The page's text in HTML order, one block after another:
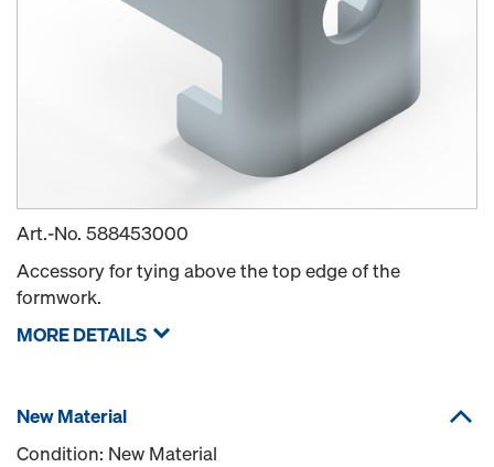
Art.-No. 588453000
Accessory for tying above the top edge of the
formwork.
MORE DETAILS
New Material
Condition: New Material